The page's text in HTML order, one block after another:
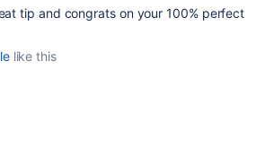
tip and congrats on your 100% perfect
like this